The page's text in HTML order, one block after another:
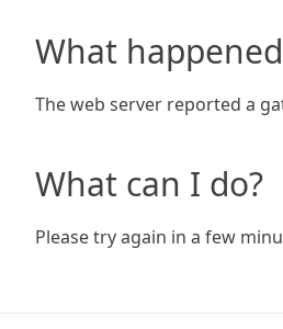
What
The web server reported a
What can I do?
Please try again in a few